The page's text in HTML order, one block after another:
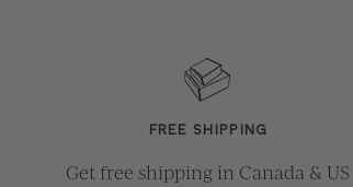
FREE SHIPPING
Get free shipping in Canada & US